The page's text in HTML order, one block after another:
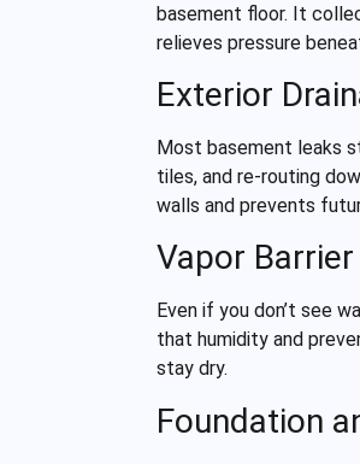
basement floor. It
relieves pressure
Exterior
Most basement leaks
tiles, and re-routing
walls and prevents
Vapor
Even if you don’t see
that humidity and
stay dry.
Foundation